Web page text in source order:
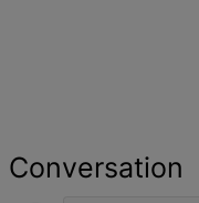
Conversation